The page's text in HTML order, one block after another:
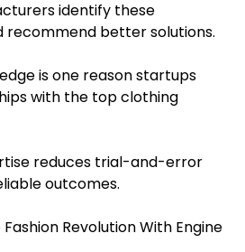
identify these
recommend better solutions.
is one reason startups
with the top clothing
reduces trial-and-error
outcomes.
Revolution With Engine